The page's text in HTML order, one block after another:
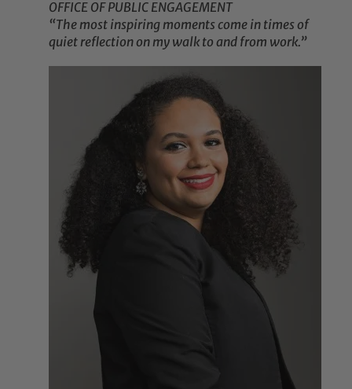
OFFICE OF PUBLIC ENGAGEMENT
“The most inspiring moments come in times of
quiet reflection on my walk to and from work.”